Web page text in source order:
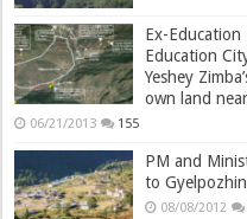
Ex-
Education
Yeshey
own land
06/21/2013 155
PM and
to
08/08/2012